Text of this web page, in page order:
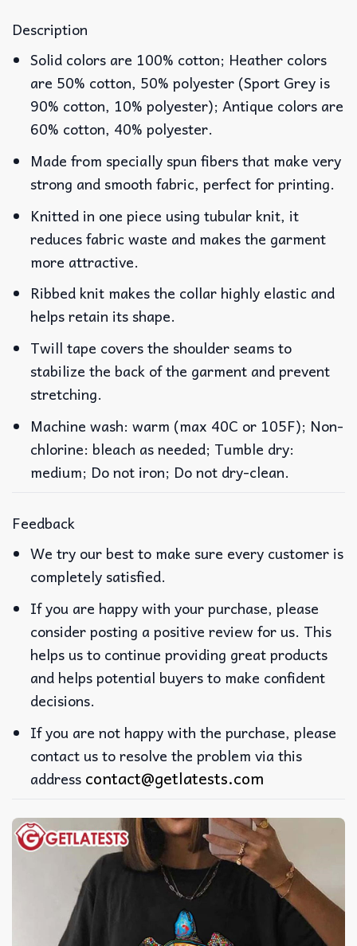
Description
Solid colors are 100% cotton; Heather colors
are 50% cotton, 50% polyester (Sport Grey is
90% cotton, 10% polyester); Antique colors are
60% cotton, 40% polyester.
Made from specially spun fibers that make very
strong and smooth fabric, perfect for printing.
Knitted in one piece using tubular knit, it
reduces fabric waste and makes the garment
more attractive.
Ribbed knit makes the collar highly elastic and
helps retain its shape.
Twill tape covers the shoulder seams to
stabilize the back of the garment and prevent
stretching.
Machine wash: warm (max 40C or 105F); Non-
chlorine: bleach as needed; Tumble dry:
medium; Do not iron; Do not dry-clean.
Feedback
We try our best to make sure every customer is
completely satisfied.
If you are happy with your purchase, please
consider posting a positive review for us. This
helps us to continue providing great products
and helps potential buyers to make confident
decisions.
If you are not happy with the purchase, please
contact us to resolve the problem via this
address contact@getlatests.com